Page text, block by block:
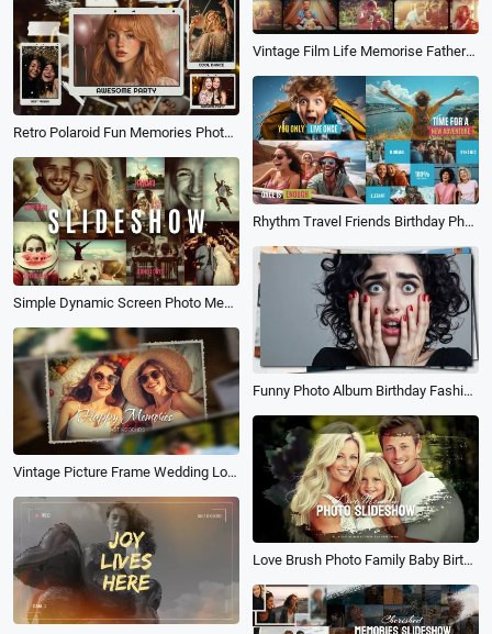
Vintage Film Life Memorise Fathers Day Family Travel Birthday Holiday Photo Album Slideshow
Retro Polaroid Fun Memories Photo Collage Birthday Wedding Travel Slideshow
Rhythm Travel Friends Birthday Photo Collage Kinetic Typography Brand Business Intro
Simple Dynamic Screen Photo Memories Collage Birthday Travel Wedding Family Slideshow
Funny Photo Album Birthday Fashion Family Friends Lover Travel Dynamic Slideshow
Vintage Picture Frame Wedding Love Story Happy Birthday Graduation Collage Photo Slideshow
Love Brush Photo Family Baby Birth Birthday Travel Wedding Memories Collage Slideshow